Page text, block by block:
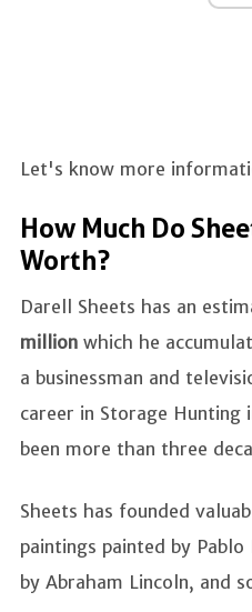
Let's know more
How Much Do
Worth?
Darell Sheets has an
million which he
a businessman and
career in Storage Hunting
been more than three
Sheets has founded
paintings painted by
by Abraham Lincoln, and